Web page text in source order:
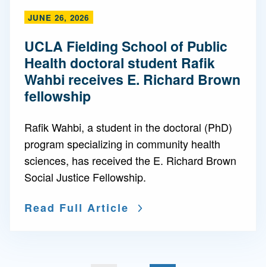
JUNE 26, 2026
UCLA Fielding School of Public
Health doctoral student Rafik
Wahbi receives E. Richard Brown
fellowship
Rafik Wahbi, a student in the doctoral (PhD)
program specializing in community health
sciences, has received the E. Richard Brown
Social Justice Fellowship.
Read Full Article